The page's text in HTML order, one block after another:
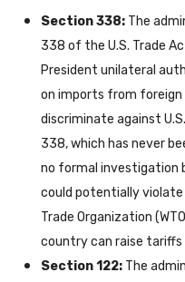
Section 338: The
338 of the U.S. Trade
President unilateral
on imports from
discriminate against
338, which has never
no formal investigation
could potentially violate
Trade Organization
country can raise tariffs
Section 122: The